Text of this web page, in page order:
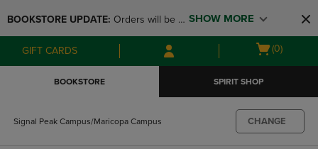
to
main
content
to
main
navigation
menu
BOOKSTORE UPDATE: Orders will be
available at the POP UP for Maricopa
and San Tan Campus on August 12-24
SHOW MORE
GIFT CARDS
Open
(0)
BOOKSTORE SPIRIT SHOP
Signal Peak Campus/Maricopa Campus CHANGE